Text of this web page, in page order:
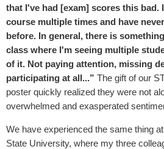
that I've had [exam] scores this bad.
course multiple times and have
before. In general, there is
class where I'm seeing multiple
of it. Not paying attention, missing
participating at all...” The gift of our
poster quickly realized they were not
overwhelmed and exasperated
We have experienced the same thing
State University, where my three